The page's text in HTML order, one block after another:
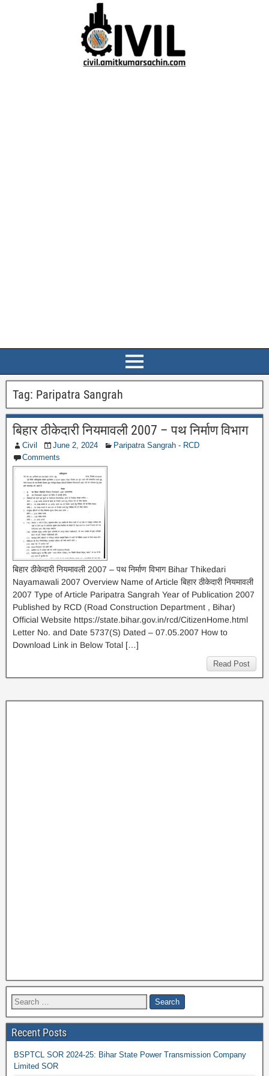
Tag: Paripatra Sangrah
बिहार ठीकेदारी नियमावली 2007 – पथ निर्माण विभाग
Civil June 2, 2024
Paripatra Sangrah - RCD
Comments
बिहार ठीकेदारी नियमावली 2007 – पथ निर्माण विभाग Bihar Thikedari
Nayamawali 2007 Overview Name of Article बिहार ठीकेदारी नियमावली
2007 Type of Article Paripatra Sangrah Year of Publication 2007
Published by RCD (Road Construction Department , Bihar)
Official Website https://state.bihar.gov.in/rcd/CitizenHome.html
Letter No. and Date 5737(S) Dated – 07.05.2007 How to
Download Link in Below Total […]
Read Post
Recent Posts
BSPTCL SOR 2024-25: Bihar State Power Transmission Company
Limited SOR